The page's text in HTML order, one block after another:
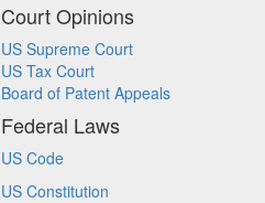
Court Opinions
US Supreme Court
US Tax Court
Board of Patent Appeals
Federal Laws
US Code
US Constitution